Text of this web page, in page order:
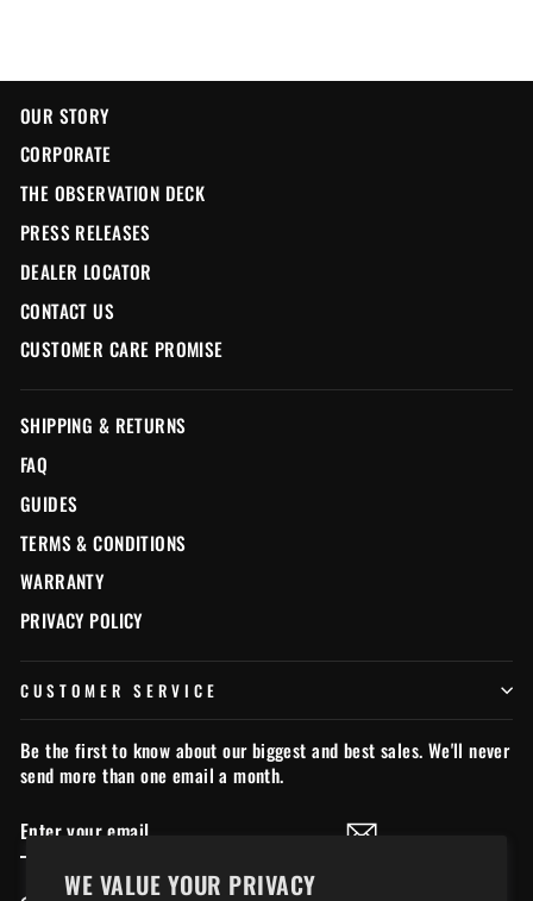
WE VALUE YOUR PRIVACY
OUR STORY
CORPORATE
THE OBSERVATION DECK
PRESS RELEASES
DEALER LOCATOR
CONTACT US
CUSTOMER CARE PROMISE
SHIPPING & RETURNS
FAQ
GUIDES
TERMS & CONDITIONS
WARRANTY
PRIVACY POLICY
CUSTOMER SERVICE
Be the first to know about our biggest and best sales. We'll never
send more than one email a month.
YOUR
EMAIL